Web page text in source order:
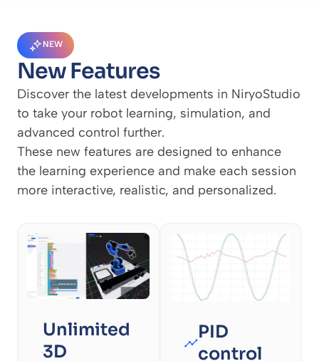
NEW
New Features
Discover the latest developments in NiryoStudio
to take your robot learning, simulation, and
advanced control further.
These new features are designed to enhance
the learning experience and make each session
more interactive, realistic, and personalized.
Unlimited
3D
PID
control